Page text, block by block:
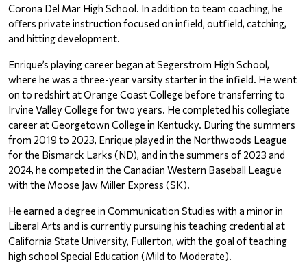
Corona Del Mar High School. In addition to team coaching, he
offers private instruction focused on infield, outfield, catching,
and hitting development.
Enrique’s playing career began at Segerstrom High School,
where he was a three-year varsity starter in the infield. He went
on to redshirt at Orange Coast College before transferring to
Irvine Valley College for two years. He completed his collegiate
career at Georgetown College in Kentucky. During the summers
from 2019 to 2023, Enrique played in the Northwoods League
for the Bismarck Larks (ND), and in the summers of 2023 and
2024, he competed in the Canadian Western Baseball League
with the Moose Jaw Miller Express (SK).
He earned a degree in Communication Studies with a minor in
Liberal Arts and is currently pursuing his teaching credential at
California State University, Fullerton, with the goal of teaching
high school Special Education (Mild to Moderate).